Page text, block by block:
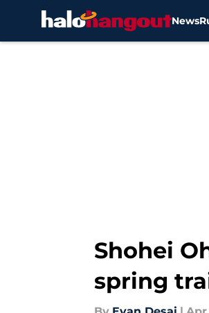
News
Shohei
spring